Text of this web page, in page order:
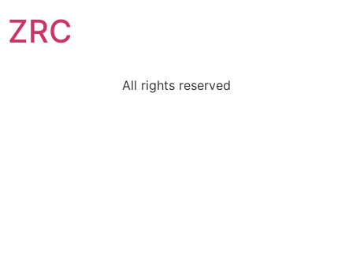
ZRC
All rights reserved